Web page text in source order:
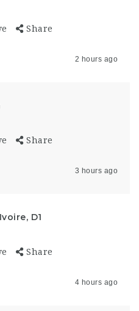
Share
2 hours ago
Share
3 hours ago
D1
Share
4 hours ago